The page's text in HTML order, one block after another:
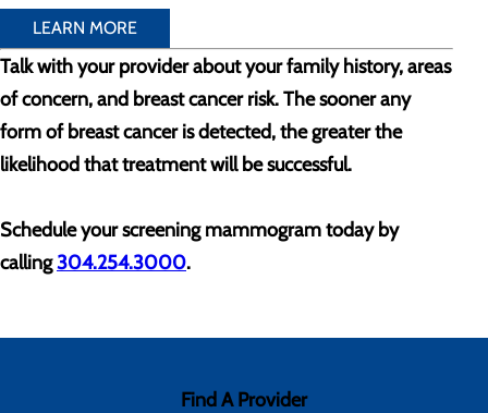
LEARN MORE
Talk with your provider about your family history, areas
of concern, and breast cancer risk. The sooner any
form of breast cancer is detected, the greater the
likelihood that treatment will be successful.
Schedule your screening mammogram today by
calling304.254.3000.
Find A Provider